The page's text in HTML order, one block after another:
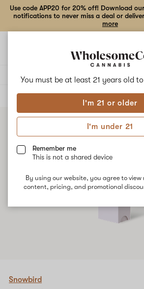
You must be at least 21 years old to
I'm 21 or older
I'm under 21
Remember me
This is not a shared device
By using our website, you agree to
content, pricing, and promotional
Use code APP20 for 20% off! Download
notifications to never miss a deal or
more
ALL
Snowbird